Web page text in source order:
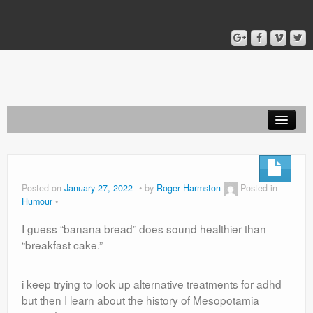
About
Posted on January 27, 2022 by Roger Harmston
Posted in
Humour
I guess “banana bread” does sound healthier than
“breakfast cake.”
i keep trying to look up alternative treatments for adhd
but then I learn about the history of Mesopotamia